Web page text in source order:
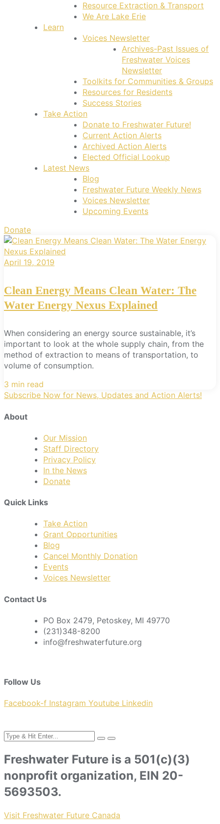
Resource Extraction & Transport
We Are Lake Erie
Learn
Voices Newsletter
Archives-Past Issues of
Freshwater Voices
Newsletter
Toolkits for Communities & Groups
Resources for Residents
Success Stories
Take Action
Donate to Freshwater Future!
Current Action Alerts
Archived Action Alerts
Elected Official Lookup
Latest News
Blog
Freshwater Future Weekly News
Voices Newsletter
Upcoming Events
Donate
April 19, 2019
Clean Energy Means Clean Water: The
Water Energy Nexus Explained
When considering an energy source sustainable, it’s
important to look at the whole supply chain, from the
method of extraction to means of transportation, to
volume of consumption.
3 min read
Subscribe Now for News, Updates and Action Alerts!
About
Our Mission
Staff Directory
Privacy Policy
In the News
Donate
Quick Links
Take Action
Grant Opportunities
Blog
Cancel Monthly Donation
Events
Voices Newsletter
Contact Us
PO Box 2479, Petoskey, MI 49770
(231)348-8200
info@freshwaterfuture.org
Follow Us
Facebook-f Instagram Youtube Linkedin
Freshwater Future is a 501(c)(3)
nonprofit organization, EIN 20-
5693503.
Visit Freshwater Future Canada